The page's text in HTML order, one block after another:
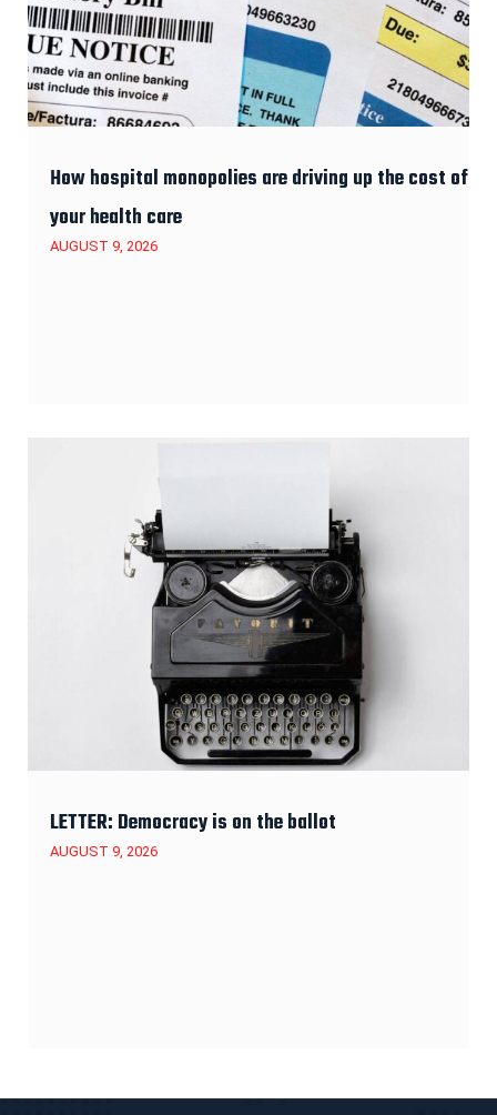
How hospital monopolies are driving up the cost of
your health care
AUGUST 9, 2026
LETTER: Democracy is on the ballot
AUGUST 9, 2026